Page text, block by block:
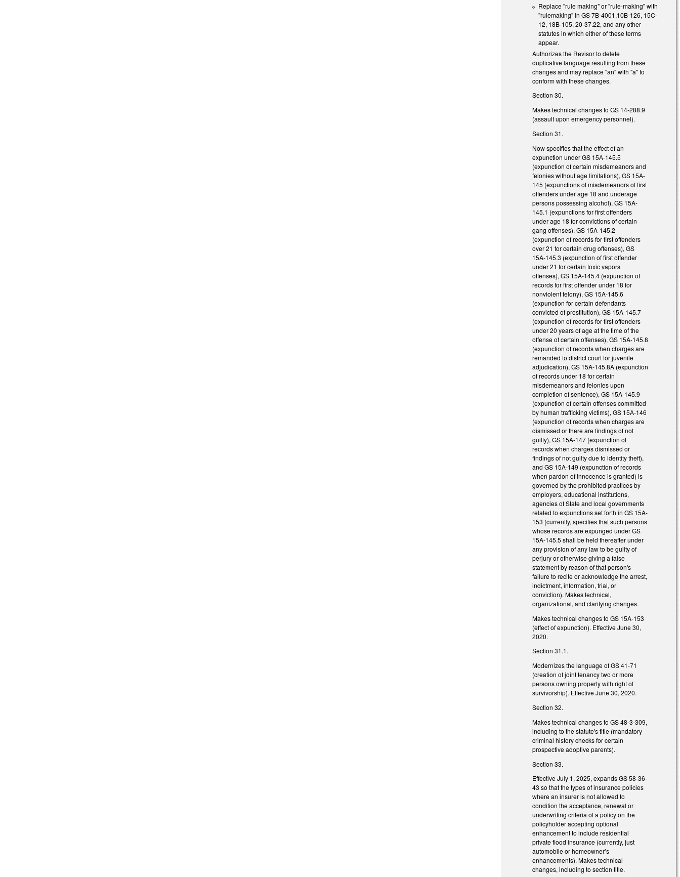
Replace "rule making" or "rule-making" with
"rulemaking" in GS 7B-4001,10B-126, 15C-
12, 18B-105, 20-37.22, and any other
statutes in which either of these terms
appear.
Authorizes the Revisor to delete
duplicative language resulting from these
changes and may replace "an" with "a" to
conform with these changes.
Section 30.
Makes technical changes to GS 14-288.9
(assault upon emergency personnel).
Section 31.
Now specifies that the effect of an
expunction under GS 15A-145.5
(expunction of certain misdemeanors and
felonies without age limitations), GS 15A-
145 (expunctions of misdemeanors of first
offenders under age 18 and underage
persons possessing alcohol), GS 15A-
145.1 (expunctions for first offenders
under age 18 for convictions of certain
gang offenses), GS 15A-145.2
(expunction of records for first offenders
over 21 for certain drug offenses), GS
15A-145.3 (expunction of first offender
under 21 for certain toxic vapors
offenses), GS 15A-145.4 (expunction of
records for first offender under 18 for
nonviolent felony), GS 15A-145.6
(expunction for certain defendants
convicted of prostitution), GS 15A-145.7
(expunction of records for first offenders
under 20 years of age at the time of the
offense of certain offenses), GS 15A-145.8
(expunction of records when charges are
remanded to district court for juvenile
adjudication), GS 15A-145.8A (expunction
of records under 18 for certain
misdemeanors and felonies upon
completion of sentence), GS 15A-145.9
(expunction of certain offenses committed
by human trafficking victims), GS 15A-146
(expunction of records when charges are
dismissed or there are findings of not
guilty), GS 15A-147 (expunction of
records when charges dismissed or
findings of not guilty due to identity theft),
and GS 15A-149 (expunction of records
when pardon of innocence is granted) is
governed by the prohibited practices by
employers, educational institutions,
agencies of State and local governments
related to expunctions set forth in GS 15A-
153 (currently, specifies that such persons
whose records are expunged under GS
15A-145.5 shall be held thereafter under
any provision of any law to be guilty of
perjury or otherwise giving a false
statement by reason of that person's
failure to recite or acknowledge the arrest,
indictment, information, trial, or
conviction). Makes technical,
organizational, and clarifying changes.
Makes technical changes to GS 15A-153
(effect of expunction). Effective June 30,
2020.
Section 31.1.
Modernizes the language of GS 41-71
(creation of joint tenancy two or more
persons owning property with right of
survivorship). Effective June 30, 2020.
Section 32.
Makes technical changes to GS 48-3-309,
including to the statute's title (mandatory
criminal history checks for certain
prospective adoptive parents).
Section 33.
Effective July 1, 2025, expands GS 58-36-
43 so that the types of insurance policies
where an insurer is not allowed to
condition the acceptance, renewal or
underwriting criteria of a policy on the
policyholder accepting optional
enhancement to include residential
private flood insurance (currently, just
automobile or homeowner’s
enhancements). Makes technical
changes, including to section title.